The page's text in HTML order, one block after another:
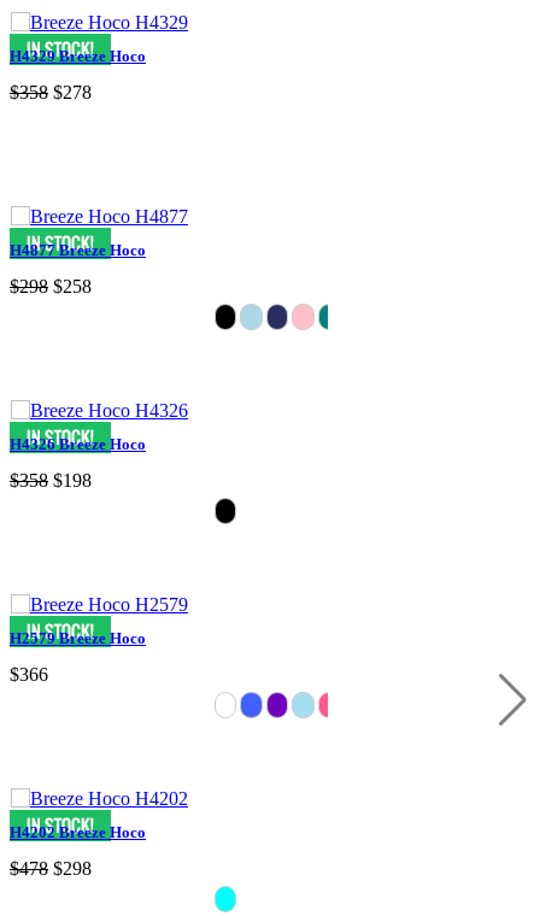
H4329 Breeze Hoco
$358 $278
H4877 Breeze Hoco
$298 $258
H4326 Breeze Hoco
$358 $198
H2579 Breeze Hoco
$366
H4202 Breeze Hoco
$478 $298